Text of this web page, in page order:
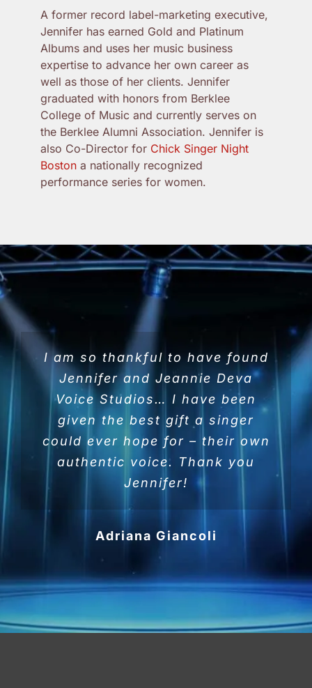
A former record label-marketing executive,
Jennifer has earned Gold and Platinum
Albums and uses her music business
expertise to advance her own career as
well as those of her clients. Jennifer
graduated with honors from Berklee
College of Music and currently serves on
the Berklee Alumni Association. Jennifer is
also Co-Director for Chick Singer Night
Bostona nationally recognized
performance series for women.
I am so thankful to have found
Jennifer and Jeannie Deva
Voice Studios… I have been
given the best gift a singer
could ever hope for – their own
authentic voice. Thank you
Jennifer!
Adriana Giancoli